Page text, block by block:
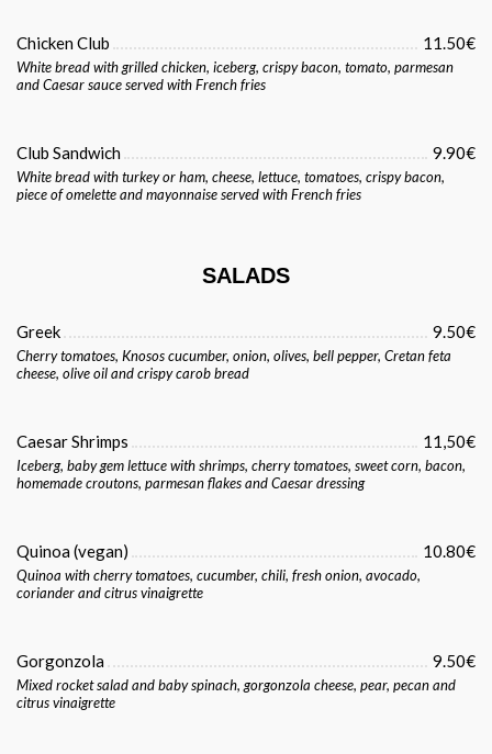
Chicken Club 11.50€
White bread with grilled chicken, iceberg, crispy bacon, tomato, parmesan
and Caesar sauce served with French fries
Club Sandwich 9.90€
White bread with turkey or ham, cheese, lettuce, tomatoes, crispy bacon,
piece of omelette and mayonnaise served with French fries
SALADS
Greek 9.50€
Cherry tomatoes, Knosos cucumber, onion, olives, bell pepper, Cretan feta
cheese, olive oil and crispy carob bread
Caesar Shrimps 11,50€
Iceberg, baby gem lettuce with shrimps, cherry tomatoes, sweet corn, bacon,
homemade croutons, parmesan flakes and Caesar dressing
Quinoa (vegan) 10.80€
Quinoa with cherry tomatoes, cucumber, chili, fresh onion, avocado,
coriander and citrus vinaigrette
Gorgonzola 9.50€
Mixed rocket salad and baby spinach, gorgonzola cheese, pear, pecan and
citrus vinaigrette